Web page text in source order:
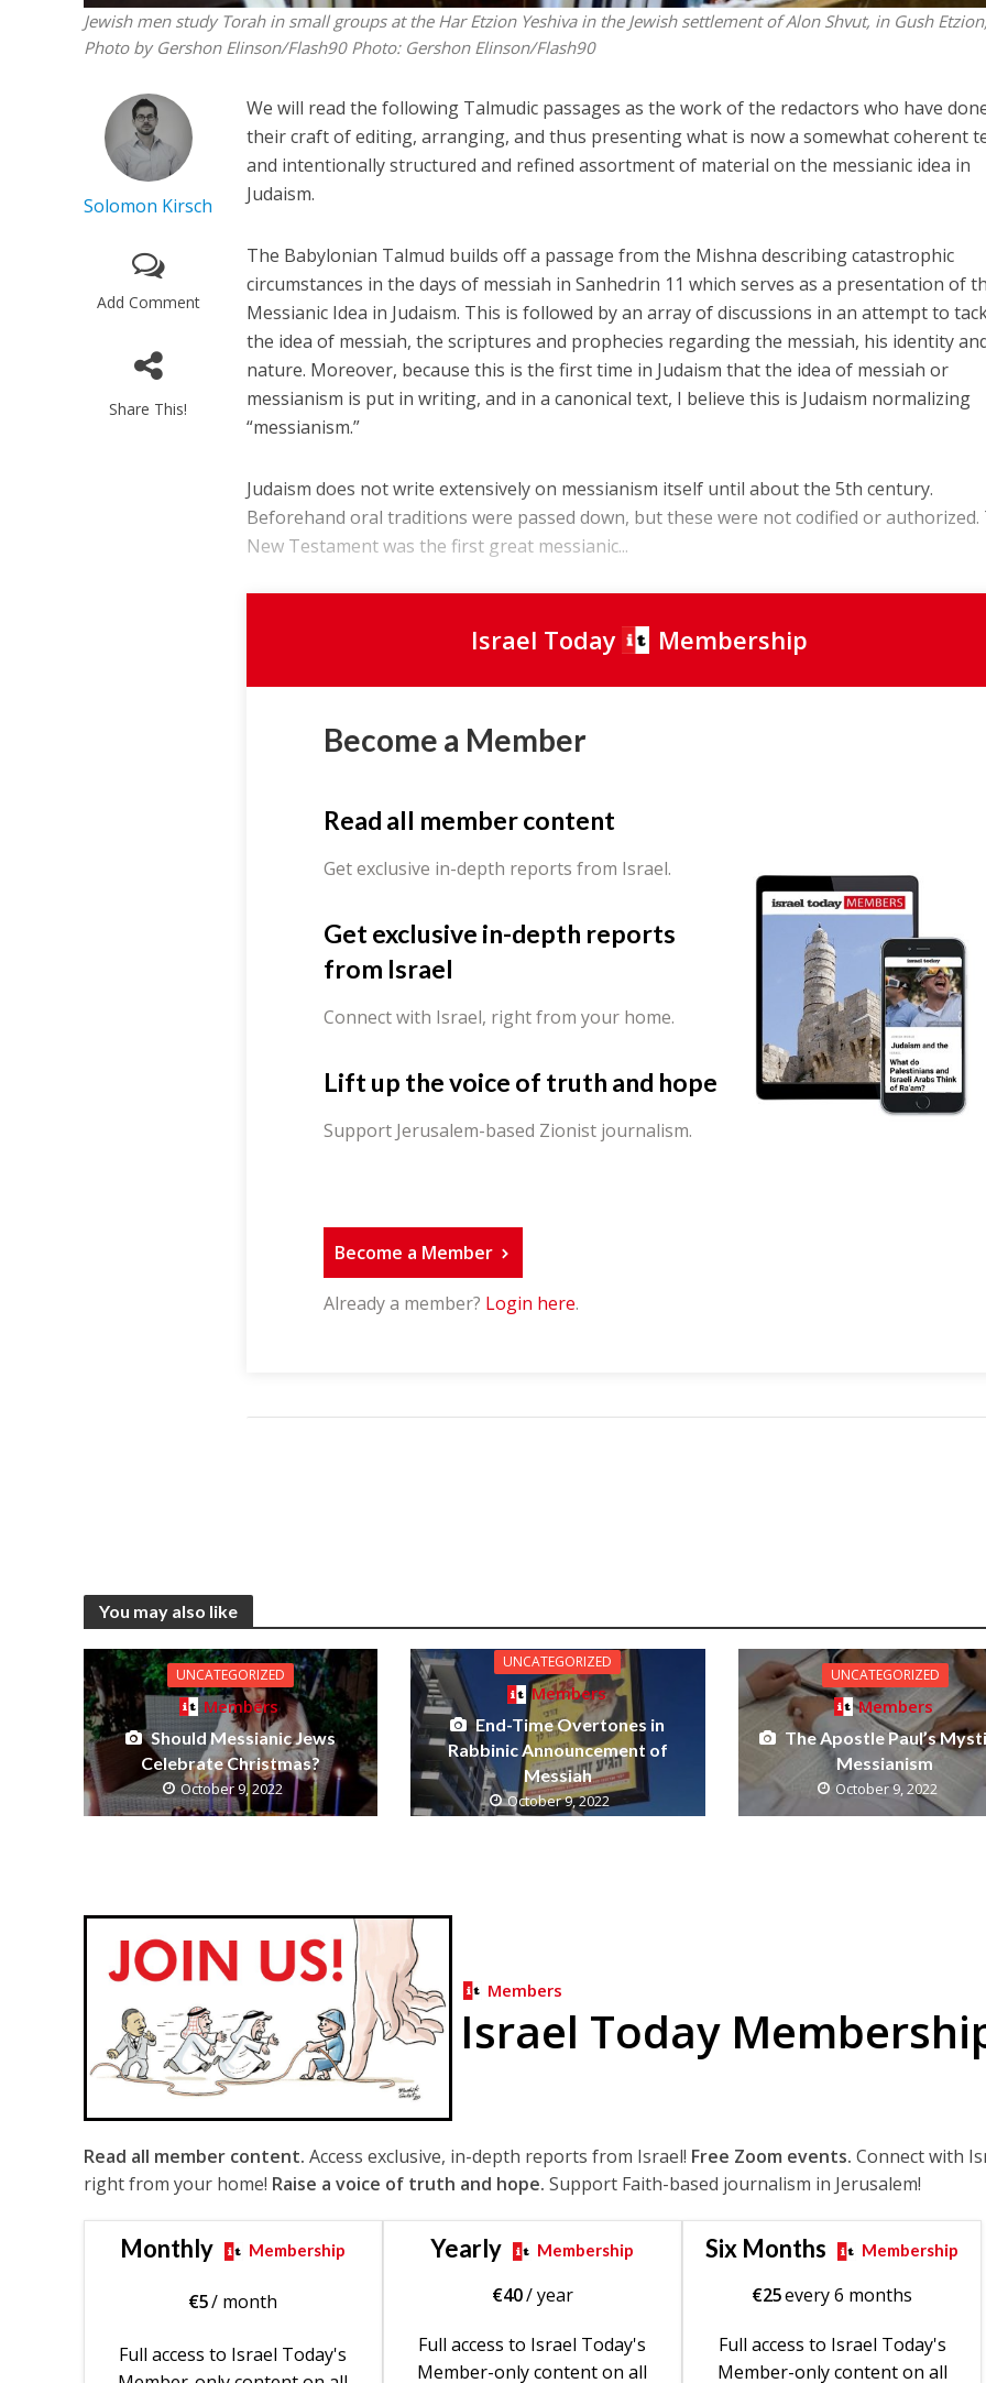
Jewish men study Torah in small groups at the Har Etzion Yeshiva in the Jewish settlement of Alon Shvut, in Gush
Photo by Gershon Elinson/Flash90 Photo: Gershon Elinson/Flash90
Solomon Kirsch
Add Comment
Share This!
We will read the following Talmudic passages as the work of the redactors who have
their craft of editing, arranging, and thus presenting what is now a somewhat coherent
and intentionally structured and refined assortment of material on the messianic idea in
Judaism.
The Babylonian Talmud builds off a passage from the Mishna describing catastrophic
circumstances in the days of messiah in Sanhedrin 11 which serves as a presentation of
Messianic Idea in Judaism. This is followed by an array of discussions in an attempt to
the idea of messiah, the scriptures and prophecies regarding the messiah, his identity
nature. Moreover, because this is the first time in Judaism that the idea of messiah or
messianism is put in writing, and in a canonical text, I believe this is Judaism normalizing
“messianism.”
Judaism does not write extensively on messianism itself until about the 5th century.
Beforehand oral traditions were passed down, but these were not codified or authorized.
New Testament was the first great messianic...
Israel Today Membership
Become a Member
Read all member content
Get exclusive in-depth reports from Israel.
Get exclusive in-depth reports
from Israel
Connect with Israel, right from your home.
Lift up the voice of truth and hope
Support Jerusalem-based Zionist journalism.
Become a Member
Already a member? Login here.
You may also like
UNCATEGORIZED
Members
Should Messianic Jews
Celebrate Christmas?
October 9, 2022
UNCATEGORIZED
Members
End-Time Overtones in
Rabbinic Announcement of
Messiah
October 9, 2022
UNCATEGORIZED
Members
The Apostle Paul’s
Messianism
October 9, 2022
Members
Israel Today
Read all member content. Access exclusive, in-depth reports from Israel! Free Zoom events. Connect with
right from your home! Raise a voice of truth and hope. Support Faith-based journalism in Jerusalem!
Monthly Membership
€5/ month
Full access to Israel Today's
Yearly Membership
€40/ year
Full access to Israel Today's
Member-only content on all
Six Months Membership
€25every 6 months
Full access to Israel Today's
Member-only content on all